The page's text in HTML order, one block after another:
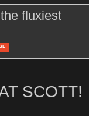
fluxiest